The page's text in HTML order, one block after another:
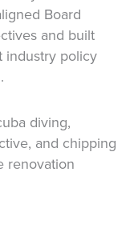
Board
and built
industry policy
diving,
and chipping
renovation